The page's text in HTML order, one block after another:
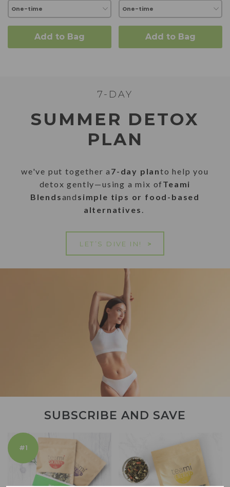
Add to Bag Add to Bag
7-DAY
SUMMER DETOX
PLAN
we've put together a 7-day planto help you
detox gently—using a mix of Teami
Blendsand simple tips or food-based
alternatives .
LET’S DIVE IN! >
SUBSCRIBE AND SAVE
#1